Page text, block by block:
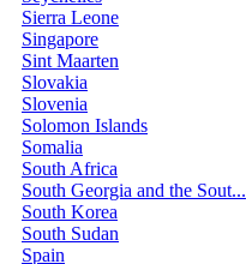
Sierra Leone
Singapore
Sint Maarten
Slovakia
Slovenia
Solomon Islands
Somalia
South Africa
South Georgia and the Sout...
South Korea
South Sudan
Spain